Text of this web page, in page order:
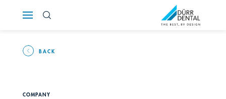
Polska
BACK
COMPANY